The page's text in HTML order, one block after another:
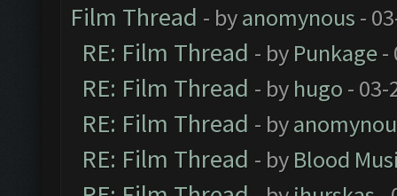
Film Thread - byanomynous -
RE: Film Thread - by Punkage-
RE: Film Thread - by hugo - 03-
RE: Film Thread - by
RE: Film Thread - by Blood